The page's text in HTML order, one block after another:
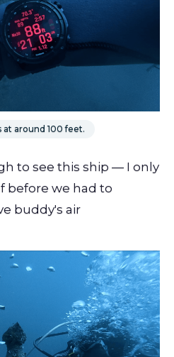
at around 100 feet.
to see this ship — I only
before we had to
buddy's air